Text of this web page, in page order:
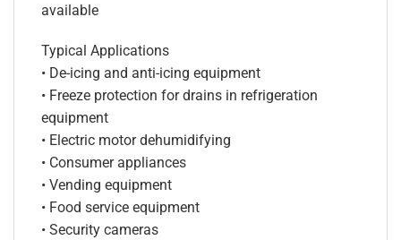
available
Typical Applications
• De-icing and anti-icing equipment
• Freeze protection for drains in refrigeration
equipment
• Electric motor dehumidifying
• Consumer appliances
• Vending equipment
• Food service equipment
• Security cameras